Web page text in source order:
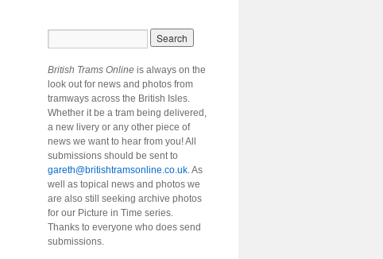
British Trams Online is always on the
look out for news and photos from
tramways across the British Isles.
Whether it be a tram being delivered,
a new livery or any other piece of
news we want to hear from you! All
submissions should be sent to
gareth@britishtramsonline.co.uk. As
well as topical news and photos we
are also still seeking archive photos
for our Picture in Time series.
Thanks to everyone who does send
submissions.